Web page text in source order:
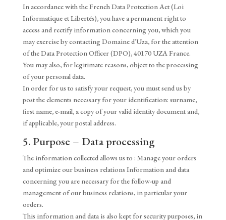
In accordance with the French Data Protection Act (Loi
Informatique et Libertés), you have a permanent right to
access and rectify information concerning you, which you
may exercise by contacting Domaine d’Uza, for the attention
of the Data Protection Officer (DPO), 40170 UZA France.
You may also, for legitimate reasons, object to the processing
of your personal data.
In order for us to satisfy your request, you must send us by
post the elements necessary for your identification: surname,
first name, e-mail, a copy of your valid identity document and,
if applicable, your postal address.
5. Purpose – Data processing
The information collected allows us to : Manage your orders
and optimize our business relations Information and data
concerning you are necessary for the follow-up and
management of our business relations, in particular your
orders.
This information and data is also kept for security purposes, in